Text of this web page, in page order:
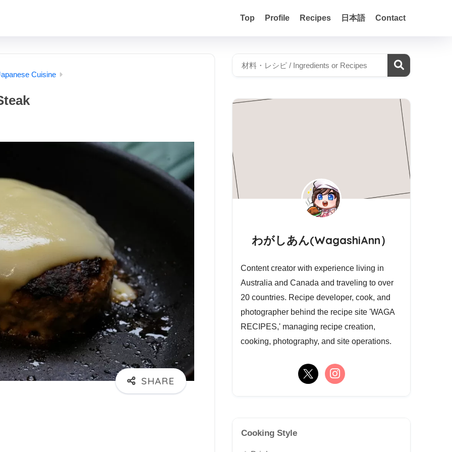
Top Profile Recipes 日本語 Contact
Cuisine
わがしあん(WagashiAnn）
Content creator with experience living in
Australia and Canada and traveling to over
20 countries. Recipe developer, cook, and
photographer behind the recipe site 'WAGA
RECIPES,' managing recipe creation,
cooking, photography, and site operations.
Cooking Style